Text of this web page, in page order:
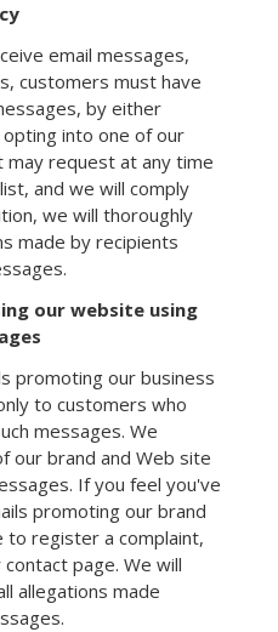
email messages,
customers must have
by either
into one of our
may request at any time
and we will comply
we will thoroughly
made by recipients
our website using
promoting our business
to customers who
messages. We
our brand and Web site
If you feel you've
promoting our brand
to register a complaint,
page. We will
allegations made